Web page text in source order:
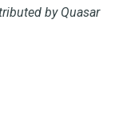
by Quasar